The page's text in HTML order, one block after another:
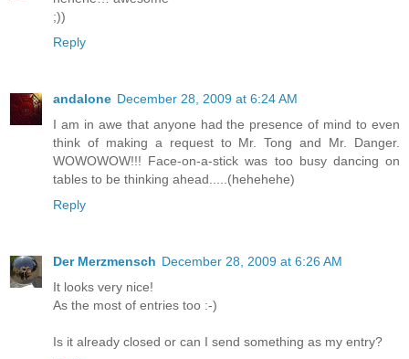
;))
Reply
andalone December 28, 2009 at 6:24 AM
I am in awe that anyone had the presence of mind to even
think of making a request to Mr. Tong and Mr. Danger.
WOWOWOW!!! Face-on-a-stick was too busy dancing on
tables to be thinking ahead.....(hehehehe)
Reply
Der Merzmensch December 28, 2009 at 6:26 AM
It looks very nice!
As the most of entries too :-)
Is it already closed or can I send something as my entry?